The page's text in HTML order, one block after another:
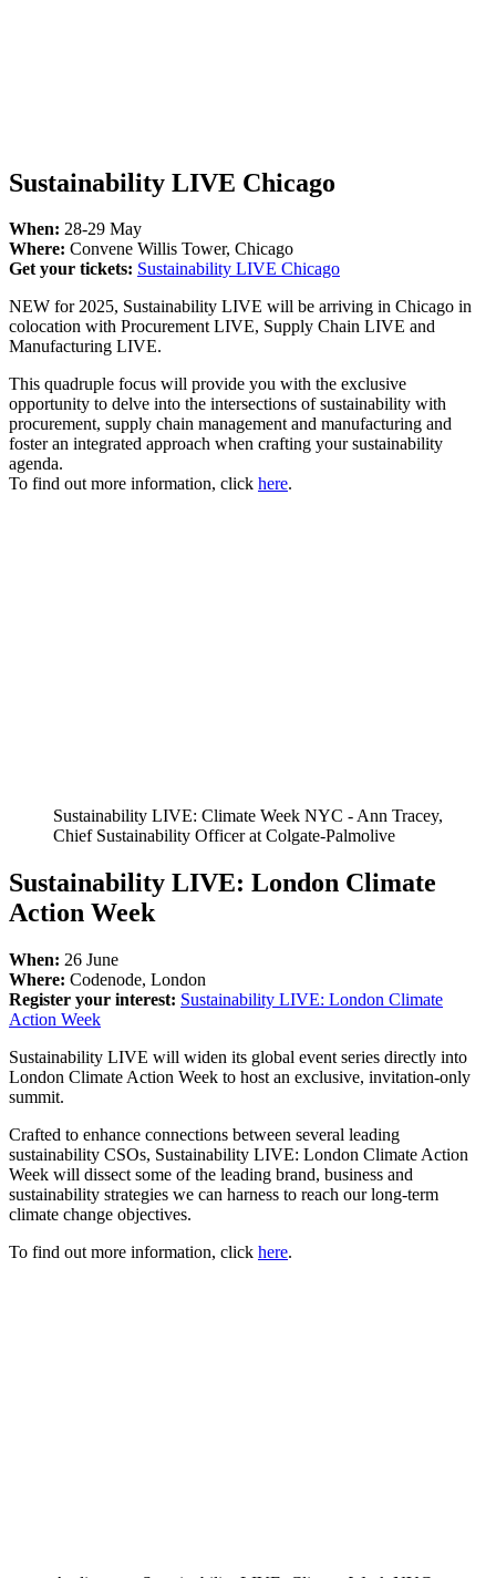
Sustainability LIVE Chicago
When: 28-29 May
Where: Convene Willis Tower, Chicago
Get your tickets: Sustainability LIVE Chicago
NEW for 2025, Sustainability LIVE will be arriving in Chicago in
colocation with Procurement LIVE, Supply Chain LIVE and
Manufacturing LIVE.
This quadruple focus will provide you with the exclusive
opportunity to delve into the intersections of sustainability with
procurement, supply chain management and manufacturing and
foster an integrated approach when crafting your sustainability
agenda.
To find out more information, click here.
Sustainability LIVE: Climate Week NYC - Ann Tracey,
Chief Sustainability Officer at Colgate-Palmolive
Sustainability LIVE: London Climate
Action Week
When: 26 June
Where: Codenode, London
Register your interest: Sustainability LIVE: London Climate
Action Week
Sustainability LIVE will widen its global event series directly into
London Climate Action Week to host an exclusive, invitation-only
summit.
Crafted to enhance connections between several leading
sustainability CSOs, Sustainability LIVE: London Climate Action
Week will dissect some of the leading brand, business and
sustainability strategies we can harness to reach our long-term
climate change objectives.
To find out more information, click here.